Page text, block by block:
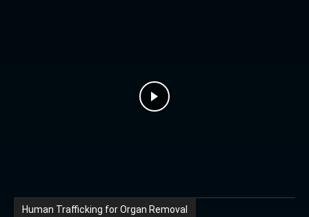
Human Trafficking for Organ Removal